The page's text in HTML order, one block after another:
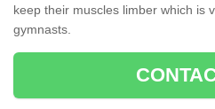
keep their muscles limber which is
gymnasts.